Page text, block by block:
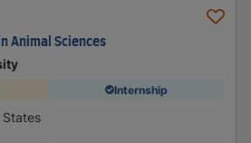
Animal Sciences
Internship